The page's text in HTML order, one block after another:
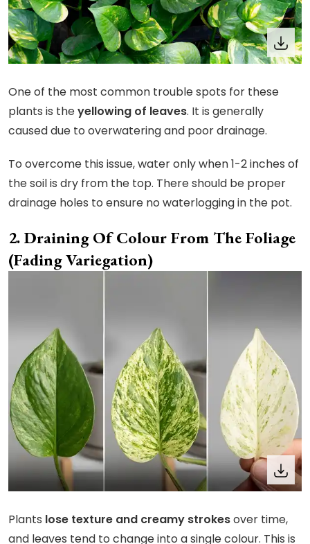
One of the most common trouble spots for these
plants is theyellowing of leaves. It is generally
caused due to overwatering and poor drainage.
To overcome this issue, water only when 1-2 inches of
the soil is dry from the top. There should be proper
drainage holes to ensure no waterlogging in the pot.
Draining Of Colour From The Foliage
(Fading Variegation)
Plants lose texture and creamy strokesover time,
and leaves tend to change into a single colour. This is